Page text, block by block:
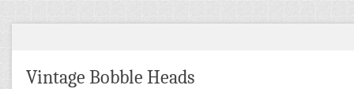
Vintage Bobble Heads